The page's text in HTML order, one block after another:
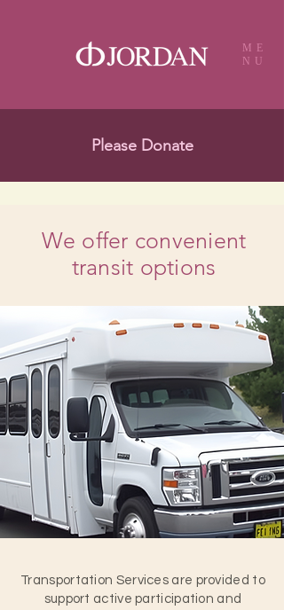
ME
NU
Please Donate
We offer convenient
transit options
Transportation Services are provided to
support active participation and